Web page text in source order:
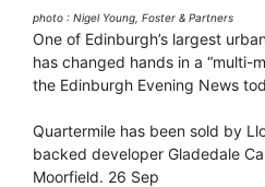
photo : Nigel Young, Foster & Partners
One of Edinburgh’s largest
has changed hands in a “multi-
the Edinburgh Evening News
Quartermile has been sold by
backed developer Gladedale
Moorfield. 26 Sep